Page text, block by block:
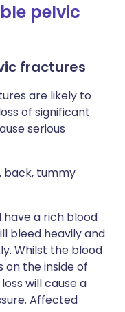
pelvic
fractures
are likely to
of significant
serious
back, tummy
have a rich blood
bleed heavily and
Whilst the blood
on the inside of
will cause a
Affected